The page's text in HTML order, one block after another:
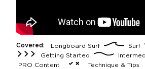
Covered: Longboard Surf Surf
Getting Started
PRO Content
Technique & Tips